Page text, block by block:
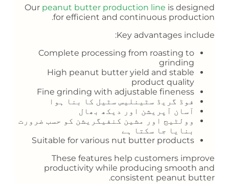
Our peanut butter production line is designed
for efficient and continuous production.
Key advantages include:
Complete processing from roasting to
grinding
High peanut butter yield and stable
product quality
Fine grinding with adjustable fineness
فوڈ گریڈ سٹینلیس سٹیل کا بنا ہوا
آسان آپریشن اور دیکھ بھال
وولٹیج اور مشین کنفیگریشن کو حسب ضرورت
بنایا جا سکتا ہے
Suitable for various nut butter products
These features help customers improve
productivity while producing smooth and
consistent peanut butter.